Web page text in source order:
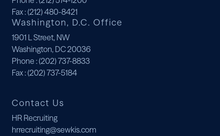
Fax: (212) 480-8421
Washington, D.C. Office
1901 L Street, NW
Washington, DC 20036
Phone : (202) 737-8833
Fax: (202) 737-5184
Contact Us
HR Recruiting
hrrecruiting@sewkis.com